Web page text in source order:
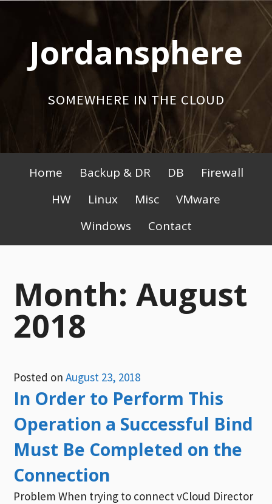
contentJordansphere
SOMEWHERE IN THE CLOUD
Primary
Menu
Home Backup & DR DB
Firewall
HW
Linux Misc
VMware
Windows
Contact
Month:August
2018
Posted onAugust 23, 2018
In Order to Perform This
Operation a Successful Bind
Must Be Completed on the
Connection
Problem When trying to connect vCloud Director